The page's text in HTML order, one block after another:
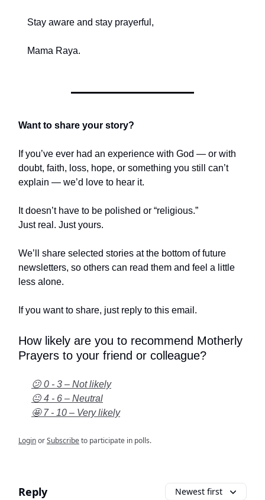
Stay aware and stay prayerful,
Mama Raya.
Want to share your story?
If you’ve ever had an experience with God — or with
doubt, faith, loss, hope, or something you still can’t
explain — we’d love to hear it.
It doesn’t have to be polished or “religious.”
Just real. Just yours.
We’ll share selected stories at the bottom of future
newsletters, so others can read them and feel a little
less alone.
If you want to share, just reply to this email.
How likely are you to recommend Motherly
Prayers to your friend or colleague?
😕 0 - 3 – Not likely
😐 4 - 6 – Neutral
🤩 7 - 10 – Very likely
LoginorSubscribeto participate in polls.
Reply Newest first